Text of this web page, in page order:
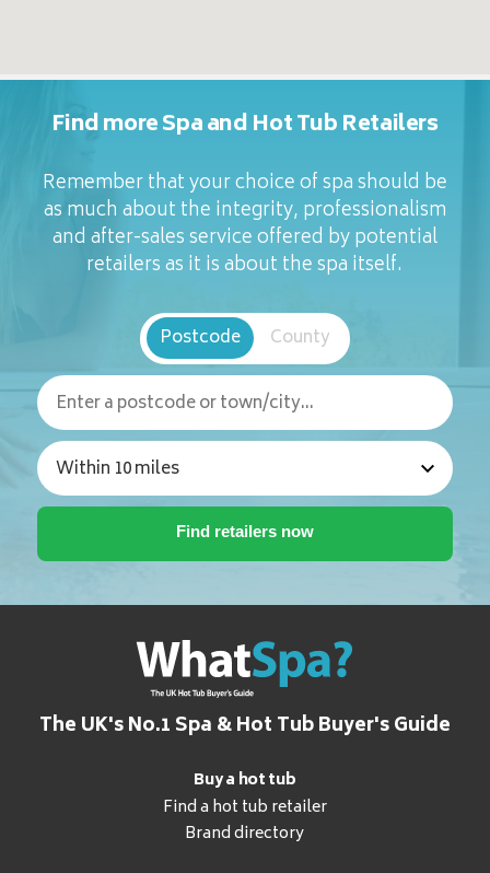
Find more Spa and Hot Tub Retailers
Remember that your choice of spa should be
as much about the integrity, professionalism
and after-sales service offered by potential
retailers as it is about the spa itself.
Postcode County
The UK's No.1 Spa & Hot Tub Buyer's Guide
Buy a hot tub
Find a hot tub retailer
Brand directory